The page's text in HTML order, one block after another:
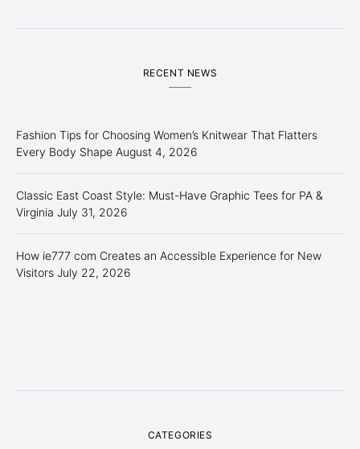
RECENT NEWS
Fashion Tips for Choosing Women’s Knitwear That Flatters
Every Body Shape August 4, 2026
Classic East Coast Style: Must-Have Graphic Tees for PA &
Virginia July 31, 2026
How ie777 com Creates an Accessible Experience for New
Visitors July 22, 2026
CATEGORIES